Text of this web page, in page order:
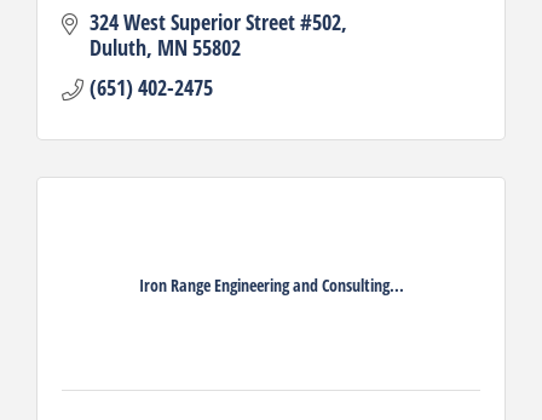
324 West Superior Street #502
Duluth MN55802
(651) 402-2475
Iron Range Engineering and Consulting...